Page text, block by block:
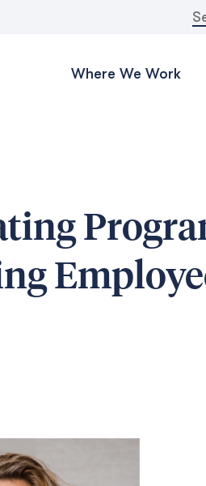
Where We Work